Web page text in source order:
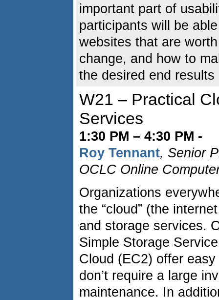
important part of
participants will be
websites that are
change, and how to
the desired end
W21 – Practical
Services
1:30 PM – 4:30 PM -
Roy Tennant, Senior
OCLC Online
Organizations
the “cloud” (the
and storage services.
Simple Storage
Cloud (EC2) offer easy
don’t require a large
maintenance. In